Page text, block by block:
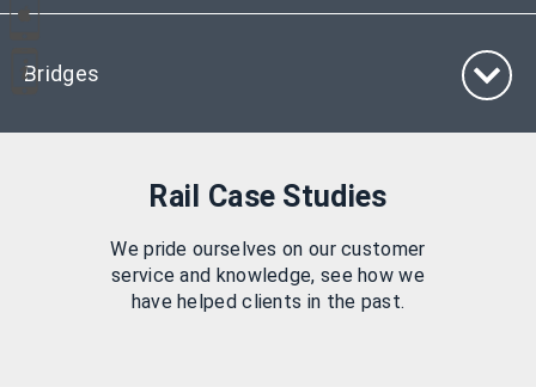
Bridges
Rail Case Studies
We pride ourselves on our customer
service and knowledge, see how we
have helped clients in the past.